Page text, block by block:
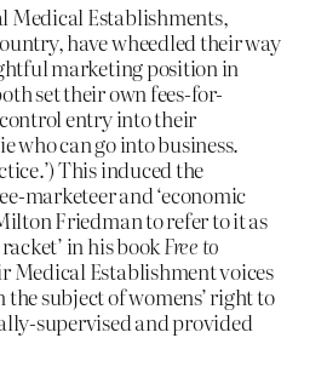
Medical Establishments,
have wheedled their way
marketing position in
set their own fees-for-
entry into their
who can go into business.
This induced the
marketeer and ‘economic
Friedman to refer to it as
racket’ in his bookFree to
Medical Establishment voices
the subject of womens’ right to
supervised and provided